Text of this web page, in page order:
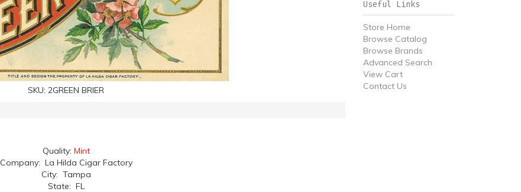
SKU: 2GREEN BRIER
Quality: Mint
Company: La Hilda Cigar Factory
City: Tampa
State: FL
Useful Links
Store Home
Browse Catalog
Browse Brands
Advanced Search
View Cart
Contact Us